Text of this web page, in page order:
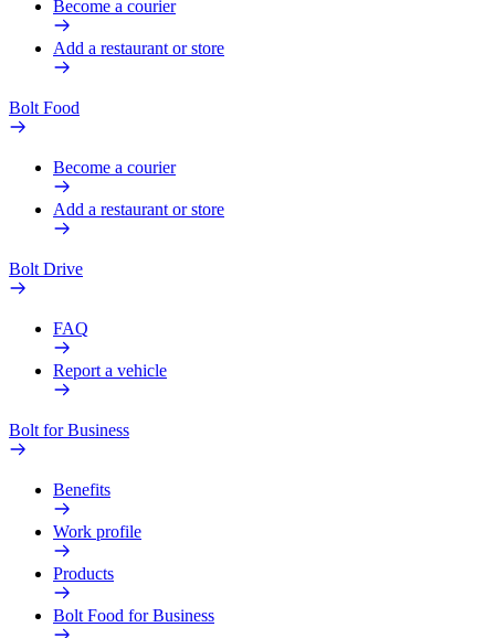
Become a courier
Add a restaurant or store
Bolt Food
Become a courier
Add a restaurant or store
Bolt Drive
FAQ
Report a vehicle
Bolt for Business
Benefits
Work profile
Products
Bolt Food for Business